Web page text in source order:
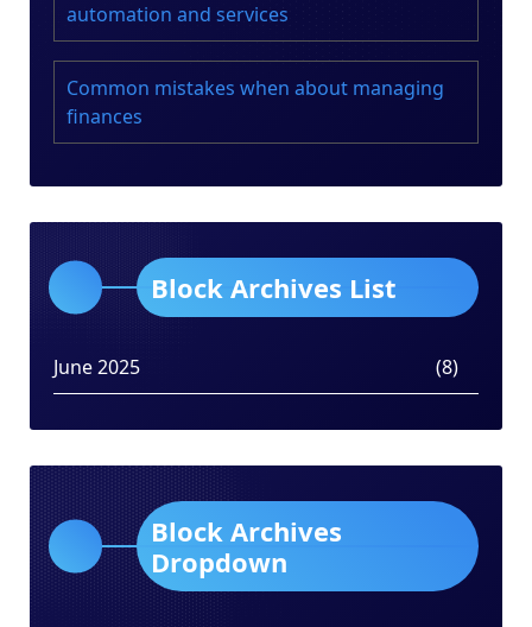
automation and services
Common mistakes when about managing
finances
Block Archives List
June 2025 (8)
Block Archives
Dropdown